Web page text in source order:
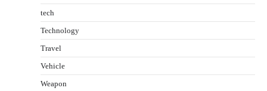
tech
Technology
Travel
Vehicle
Weapon